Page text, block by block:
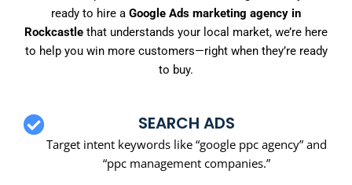
ready to hire a Google Ads marketing agency in
Rockcastle that understands your local market, we’re here
to help you win more customers—right when they’re ready
to buy.
SEARCH ADS
Target intent keywords like “google ppc agency” and
“ppc management companies.”